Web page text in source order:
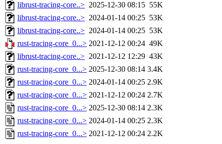
librust-tracing-core..> 2025-12-30 08:15 55K
librust-tracing-core..> 2024-01-14 00:25 53K
librust-tracing-core..> 2024-01-14 00:25 53K
rust-tracing-core_0...> 2021-12-12 00:24 49K
librust-tracing-core..> 2021-12-12 12:29 43K
rust-tracing-core_0...> 2025-12-30 08:14 3.4K
rust-tracing-core_0...> 2024-01-14 00:25 2.9K
rust-tracing-core_0...> 2021-12-12 00:24 2.7K
rust-tracing-core_0...> 2025-12-30 08:14 2.3K
rust-tracing-core_0...> 2024-01-14 00:25 2.3K
rust-tracing-core_0...> 2021-12-12 00:24 2.2K